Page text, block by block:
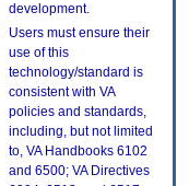
development.
Users must ensure their
use of this
technology/standard is
consistent with VA
policies and standards,
including, but not limited
to, VA Handbooks 6102
and 6500; VA Directives